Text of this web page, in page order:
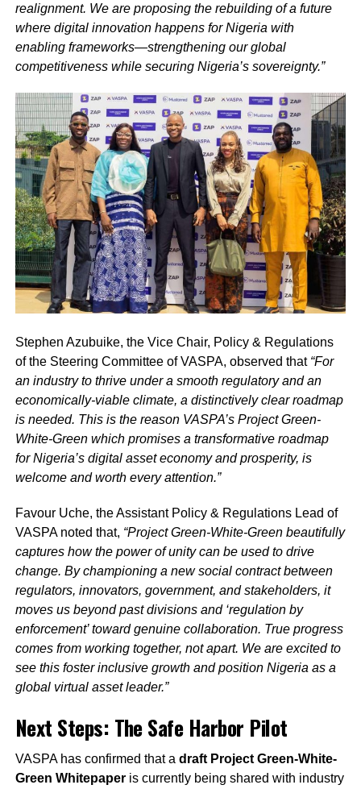
realignment. We are proposing the rebuilding of a future
where digital innovation happens for Nigeria with
enabling frameworks—strengthening our global
competitiveness while securing Nigeria’s sovereignty.”
Stephen Azubuike, the Vice Chair, Policy & Regulations
of the Steering Committee of VASPA, observed that “For
an industry to thrive under a smooth regulatory and an
economically-viable climate, a distinctively clear roadmap
is needed. This is the reason VASPA’s Project Green-
White-Green which promises a transformative roadmap
for Nigeria’s digital asset economy and prosperity, is
welcome and worth every attention.”
Favour Uche, the Assistant Policy & Regulations Lead of
VASPA noted that, “Project Green-White-Green beautifully
captures how the power of unity can be used to drive
change. By championing a new social contract between
regulators, innovators, government, and stakeholders, it
moves us beyond past divisions and ‘regulation by
enforcement’ toward genuine collaboration. True progress
comes from working together, not apart. We are excited to
see this foster inclusive growth and position Nigeria as a
global virtual asset leader.”
Next Steps: The Safe Harbor Pilot
VASPA has confirmed that a draft Project Green-White-
Green Whitepaperis currently being shared with industry